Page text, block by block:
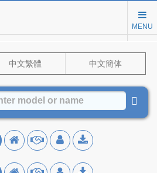
MENU
中文繁體 中文簡体